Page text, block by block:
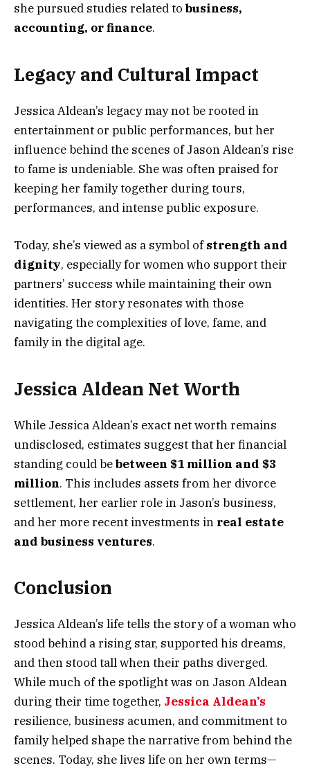
she pursued studies related to business,
accounting, or finance.
Legacy and Cultural Impact
Jessica Aldean’s legacy may not be rooted in
entertainment or public performances, but her
influence behind the scenes of Jason Aldean’s rise
to fame is undeniable. She was often praised for
keeping her family together during tours,
performances, and intense public exposure.
Today, she’s viewed as a symbol ofstrength and
dignity, especially for women who support their
partners’ success while maintaining their own
identities. Her story resonates with those
navigating the complexities of love, fame, and
family in the digital age.
Jessica Aldean Net Worth
While Jessica Aldean’s exact net worth remains
undisclosed, estimates suggest that her financial
standing could bebetween $1 million and $3
million. This includes assets from her divorce
settlement, her earlier role in Jason’s business,
and her more recent investments in real estate
and business ventures.
Conclusion
Jessica Aldean’s life tells the story of a woman who
stood behind a rising star, supported his dreams,
and then stood tall when their paths diverged.
While much of the spotlight was on Jason Aldean
during their time together, Jessica Aldean’s
resilience, business acumen, and commitment to
family helped shape the narrative from behind the
scenes. Today, she lives life on her own terms—